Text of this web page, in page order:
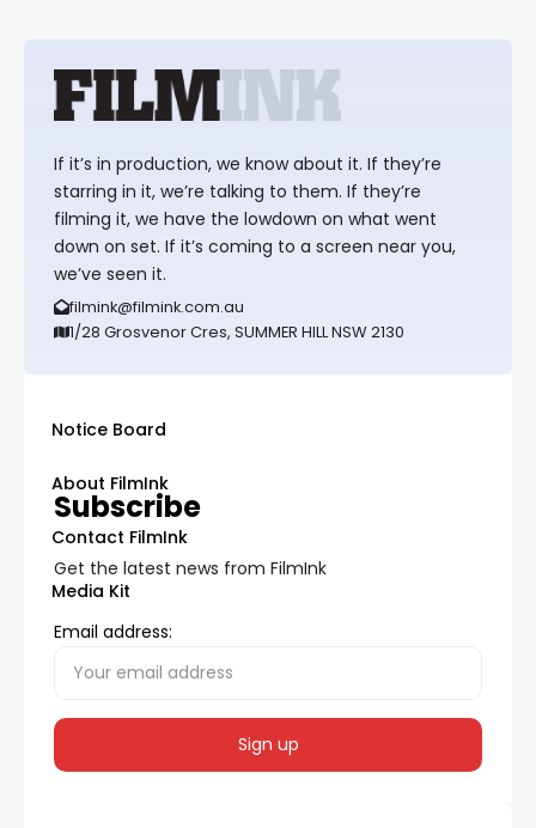
If it’s in production, we know about it. If they’re
starring in it, we’re talking to them. If they’re
filming it, we have the lowdown on what went
down on set. If it’s coming to a screen near you,
we’ve seen it.
filmink@filmink.com.au
1/28 Grosvenor Cres, SUMMER HILL NSW 2130
Notice Board
About FilmInk
Contact FilmInk
Media Kit
Subscribe
Get the latest news from FilmInk
Email address: